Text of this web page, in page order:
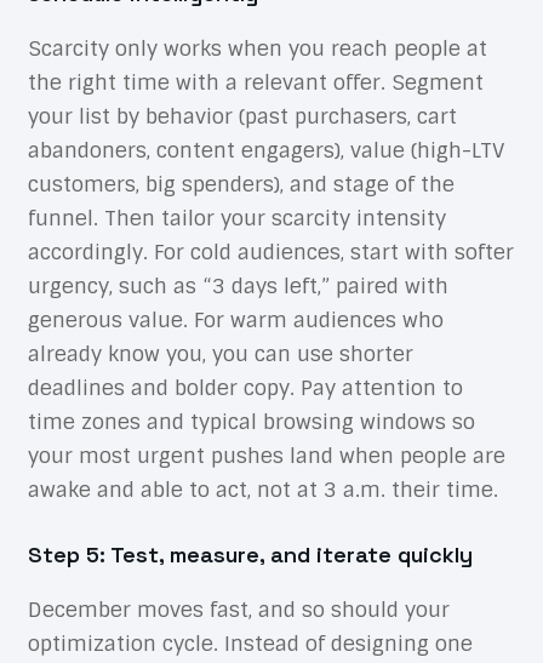
Scarcity only works when you reach people at
the right time with a relevant offer. Segment
your list by behavior (past purchasers, cart
abandoners, content engagers), value (high-LTV
customers, big spenders), and stage of the
funnel. Then tailor your scarcity intensity
accordingly. For cold audiences, start with softer
urgency, such as “3 days left,” paired with
generous value. For warm audiences who
already know you, you can use shorter
deadlines and bolder copy. Pay attention to
time zones and typical browsing windows so
your most urgent pushes land when people are
awake and able to act, not at 3 a.m. their time.
Step 5: Test, measure, and iterate quickly
December moves fast, and so should your
optimization cycle. Instead of designing one